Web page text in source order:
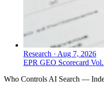
Research · Aug 7, 2026
EPR GEO Scorecard
Who Controls AI Search —